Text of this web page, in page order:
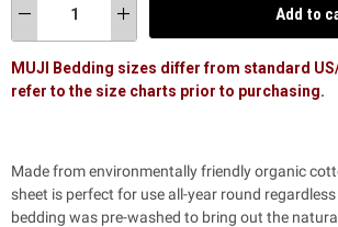
Add to
MUJI Bedding sizes differ from standard
refer to the size charts prior to purchasing.
Made from environmentally friendly organic
sheet is perfect for use all-year round
bedding was pre-washed to bring out the